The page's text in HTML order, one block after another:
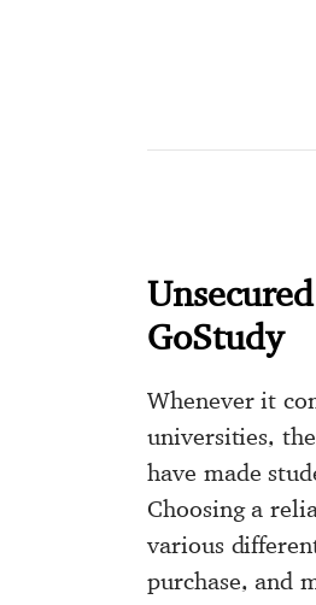
GoStudy
Whenever it
universities,
have made
Choosing a
various
purchase, and